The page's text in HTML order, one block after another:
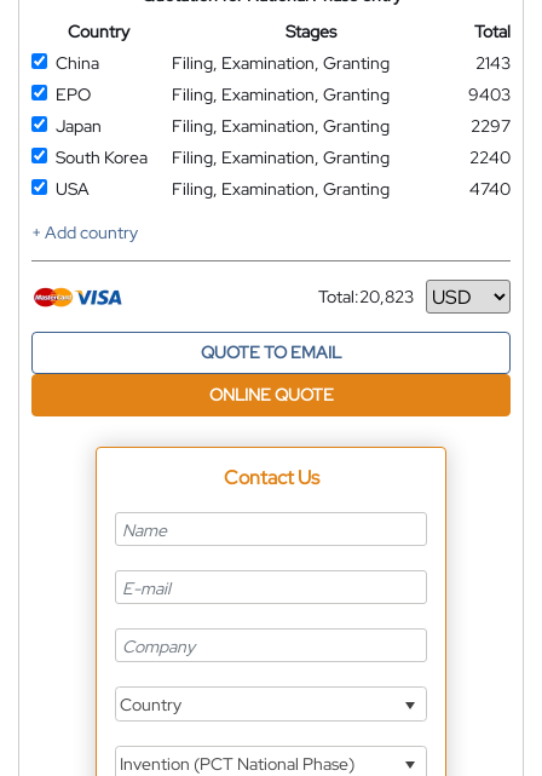
Country
Stages
Total
China
Filing, Examination, Granting
2143
EPO
Filing, Examination, Granting
9403
Japan
Filing, Examination, Granting
2297
South Korea
Filing, Examination, Granting
2240
USA
Filing, Examination, Granting
4740
+ Add country
Total:20,823
Currency
QUOTE TO EMAIL
ONLINE QUOTE
Contact Us
Country
Invention (PCT National Phase)